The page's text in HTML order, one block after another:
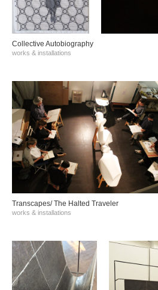
Collective Autobiography
works & installations
Transcapes/ The Halted Traveler
works & installations